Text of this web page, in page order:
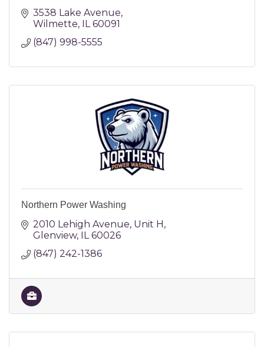
3538 Lake Avenue
Wilmette
IL 60091
(847) 998-5555
Northern Power Washing
2010 Lehigh Avenue Unit H
Glenview
IL 60026
(847) 242-1386